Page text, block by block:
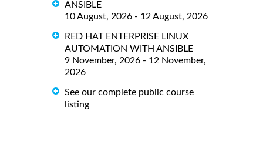
ANSIBLE
10 August, 2026 - 12 August, 2026
RED HAT ENTERPRISE LINUX
AUTOMATION WITH ANSIBLE
9 November, 2026 - 12 November,
2026
See our complete public course
listing